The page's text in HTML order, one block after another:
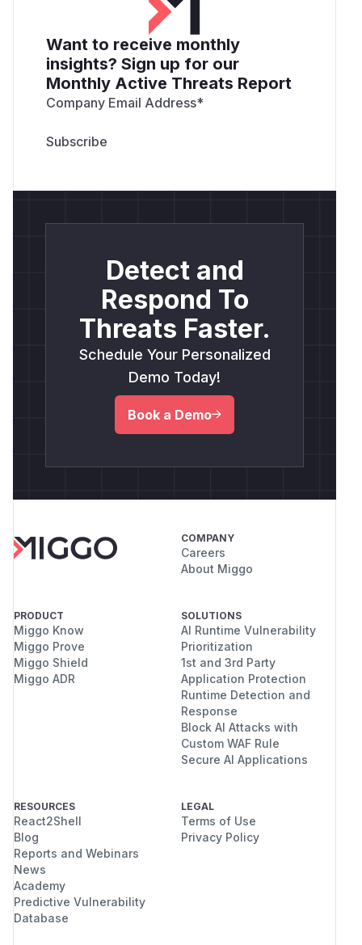
Want to receive monthly
insights? Sign up for our
Monthly Active Threats Report
Company Email Address*
Detect and
Respond To
Threats Faster.
Schedule Your Personalized
Demo Today!
Book a Demo
COMPANY
Careers
About Miggo
PRODUCT
Miggo Know
Miggo Prove
Miggo Shield
Miggo ADR
SOLUTIONS
AI Runtime Vulnerability
Prioritization
1st and 3rd Party
Application Protection
Runtime Detection and
Response
Block AI Attacks with
Custom WAF Rule
Secure AI Applications
RESOURCES
React2Shell
Blog
Reports and Webinars
News
Academy
Predictive Vulnerability
Database
LEGAL
Terms of Use
Privacy Policy